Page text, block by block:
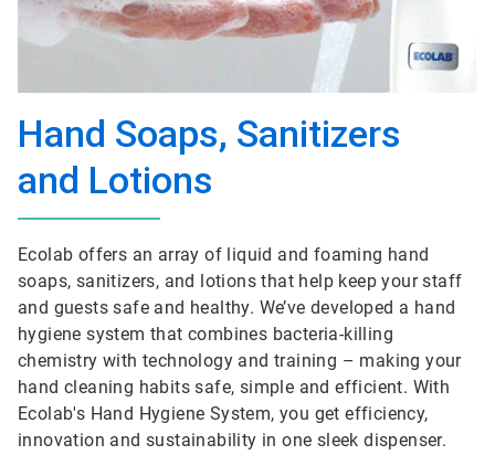
Hand Soaps, Sanitizers
and Lotions
Ecolab offers an array of liquid and foaming hand
soaps, sanitizers, and lotions that help keep your staff
and guests safe and healthy. We’ve developed a hand
hygiene system that combines bacteria-killing
chemistry with technology and training – making your
hand cleaning habits safe, simple and efficient. With
Ecolab's Hand Hygiene System, you get efficiency,
innovation and sustainability in one sleek dispenser.